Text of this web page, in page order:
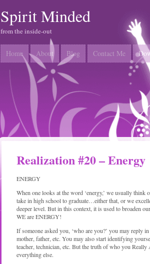
Spirit Minded
from the inside-out
Home About Blog Contact Me
Realization #20 – Energy
ENERGY
When one looks at the word ‘energy,’ we usually think
take in high school to graduate…either that, or we
deeper level. But in this context, it is used to broaden
WE are ENERGY!
If someone asked you, ‘who are you?’ you may reply
mother, father, etc. You may also start identifying
teacher, technician, etc. But the truth of who you
everything else.